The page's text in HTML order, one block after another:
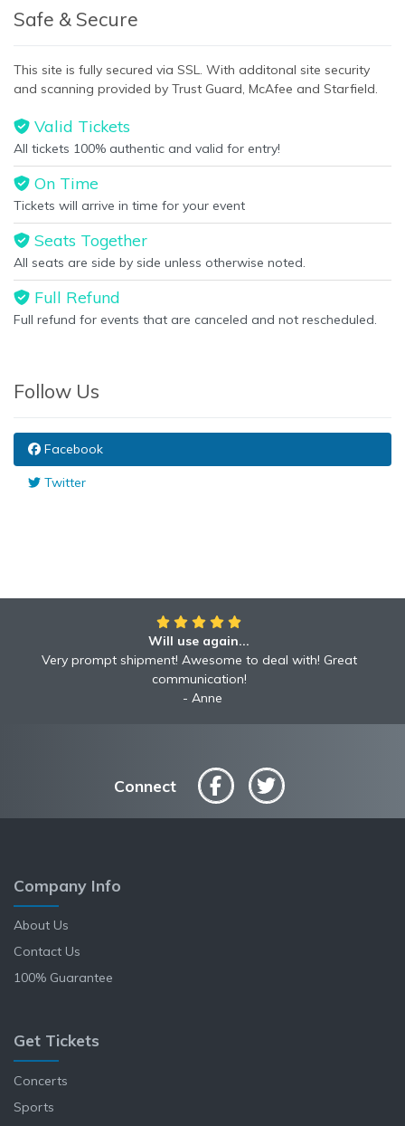
Safe & Secure
This site is fully secured via SSL. With additonal site security
and scanning provided by Trust Guard, McAfee and Starfield.
Valid Tickets
All tickets 100% authentic and valid for entry!
On Time
Tickets will arrive in time for your event
Seats Together
All seats are side by side unless otherwise noted.
Full Refund
Full refund for events that are canceled and not rescheduled.
Follow Us
Facebook
Twitter
Will use again...
Very prompt shipment! Awesome to deal with! Great
communication!
Anne
Awesome!!
Awesome to deal with! Great communication! Excellent
service shipped fast A+ broker!
Robyn
Connect
Company Info
About Us
Contact Us
100% Guarantee
Get Tickets
Concerts
Sports